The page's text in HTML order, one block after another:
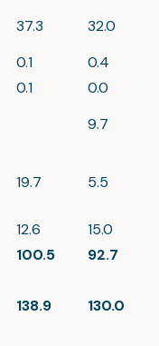
37.3
32.0
0.1
0.4
0.1
0.0
9.7
19.7 5.5
12.6
15.0
100.5 92.7
138.9 130.0